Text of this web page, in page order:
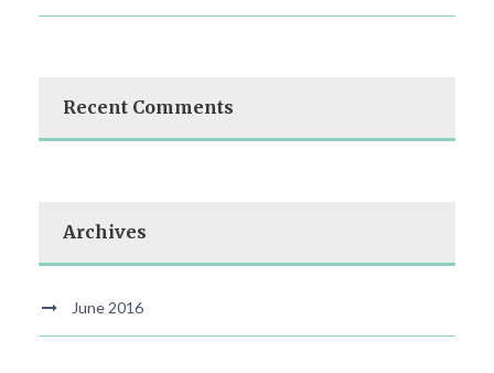
Recent Comments
Archives
June 2016